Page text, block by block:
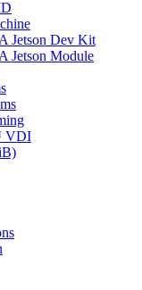
Jetson Dev Kit
Jetson Module
VDI